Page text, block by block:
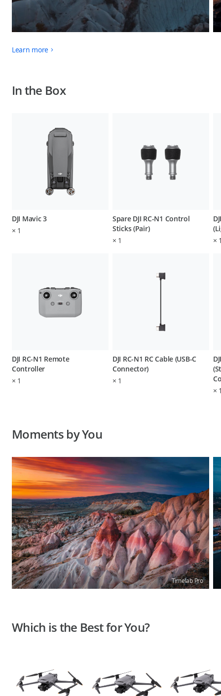
Learn more
In the Box
DJI Mavic 3
× 1
DJI RC-N1 Remote
Controller
× 1
Spare DJI RC-N1 Control
Sticks (Pair)
× 1
DJI RC-N1 RC Cable (USB-C
Connector)
× 1
×
×
Moments by You
Timelab Pro
Which is the Best for You?